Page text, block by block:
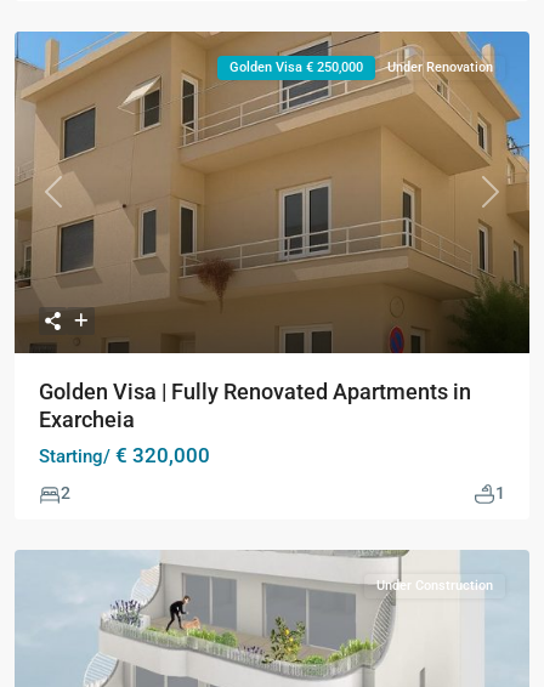
Previous Next
Golden Visa € 250,000 Under Renovation
Golden Visa | Fully Renovated Apartments in
Exarcheia
Starting/ € 320,000
2 1
Under Construction